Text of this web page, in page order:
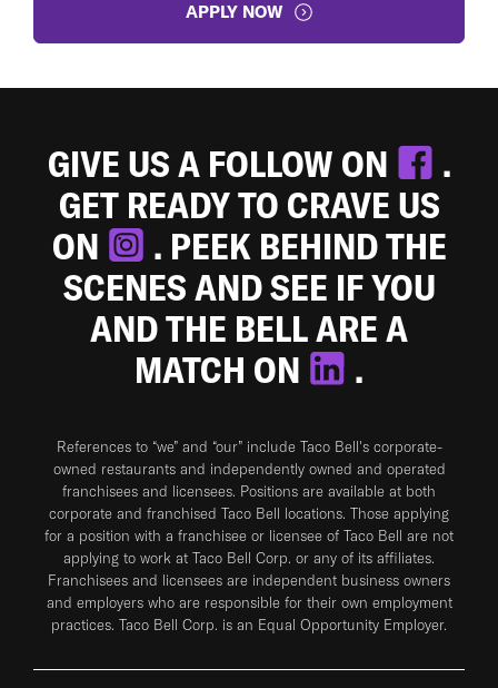
APPLY NOW
GIVE US A FOLLOW ON
.
GET READY TO CRAVE US
ON
. PEEK BEHIND THE
SCENES AND SEE IF YOU
AND THE BELL ARE A
MATCH ON
.
References to “we” and “our” include Taco Bell's corporate-
owned restaurants and independently owned and operated
franchisees and licensees. Positions are available at both
corporate and franchised Taco Bell locations. Those applying
for a position with a franchisee or licensee of Taco Bell are not
applying to work at Taco Bell Corp. or any of its affiliates.
Franchisees and licensees are independent business owners
and employers who are responsible for their own employment
practices. Taco Bell Corp. is an Equal Opportunity Employer.